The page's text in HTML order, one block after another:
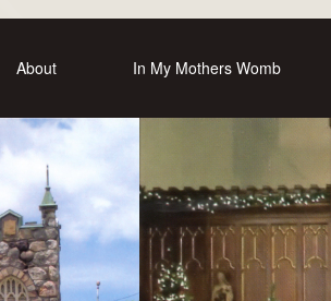
About In My Mothers Womb